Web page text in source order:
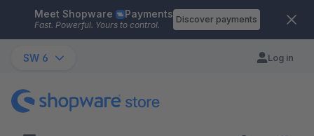
Skip to main content
Meet Shopware Payments
Fast. Powerful. Yours to control.
Discover payments
SW 6 Log in